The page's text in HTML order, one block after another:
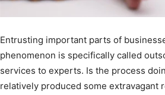
Entrusting important parts of
phenomenon is specifically called
services to experts. Is the process
relatively produced some extravagant